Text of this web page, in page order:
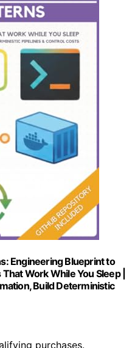
Engineering Blueprint to
Work While You Sleep |
Build Deterministic
purchases.